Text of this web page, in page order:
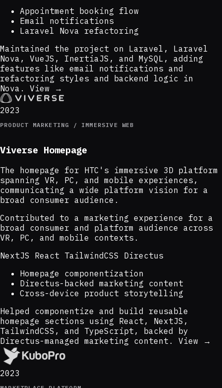
Appointment booking flow
Email notifications
Laravel Nova refactoring
Maintained the project on Laravel, Laravel
Nova, VueJS, InertiaJS, and MySQL, adding
features like email notifications and
refactoring styles and backend logic in
Nova.
View →
2023
PRODUCT MARKETING / IMMERSIVE WEB
Viverse Homepage
The homepage for HTC's immersive 3D platform
spanning VR, PC, and mobile experiences,
communicating a wide platform vision for a
broad consumer audience.
Contributed to a marketing experience for a
broad consumer and platform audience across
VR, PC, and mobile contexts.
NextJS React TailwindCSS Directus
Homepage componentization
Directus-backed marketing content
Cross-device product storytelling
Helped componentize and build reusable
homepage sections using React, NextJS,
TailwindCSS, and TypeScript, backed by
Directus-managed marketing content.
View →
2023